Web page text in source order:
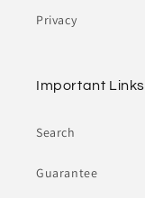
Privacy
Important Links
Search
Guarantee